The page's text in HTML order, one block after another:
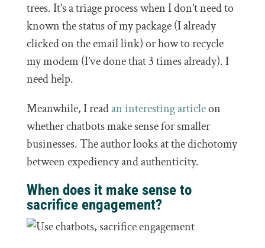
trees. It’s a triage process when I don’t need to
known the status of my package (I already
clicked on the email link) or how to recycle
my modem (I’ve done that 3 times already). I
need help.
Meanwhile, I readan interesting articleon
whether chatbots make sense for smaller
businesses. The author looks at the dichotomy
between expediency and authenticity.
When does it make sense to
sacrifice engagement?